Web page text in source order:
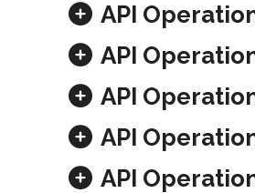
API
API
API
API
API